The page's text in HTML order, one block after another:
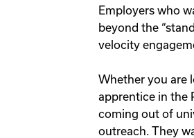
Employers who
beyond the
velocity
Whether you are
apprentice in the
coming out of
outreach. They